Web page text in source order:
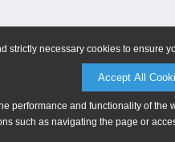
strictly necessary cookies to ensure
Accept All
performance and functionality of
such as navigating the page or